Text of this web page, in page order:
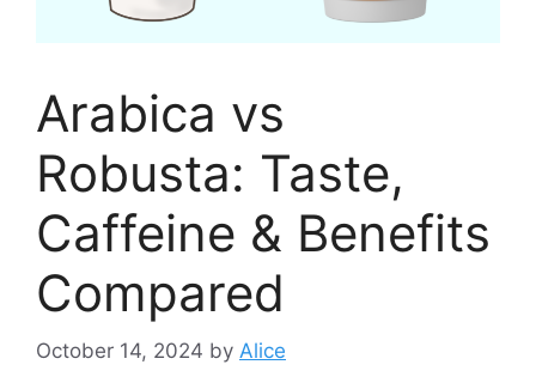
Arabica vs
Robusta: Taste,
Caffeine & Benefits
Compared
October 14, 2024 by Alice